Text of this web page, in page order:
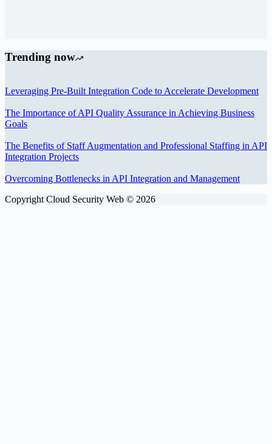
Trending now
Leveraging Pre-Built Integration Code to Accelerate Development
The Importance of API Quality Assurance in Achieving Business
Goals
The Benefits of Staff Augmentation and Professional Staffing in API
Integration Projects
Overcoming Bottlenecks in API Integration and Management
Copyright Cloud Security Web © 2026